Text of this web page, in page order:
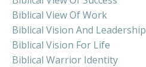
Biblical View Of Work
Biblical Vision And Leadership
Biblical Vision For Life
Biblical Warrior Identity